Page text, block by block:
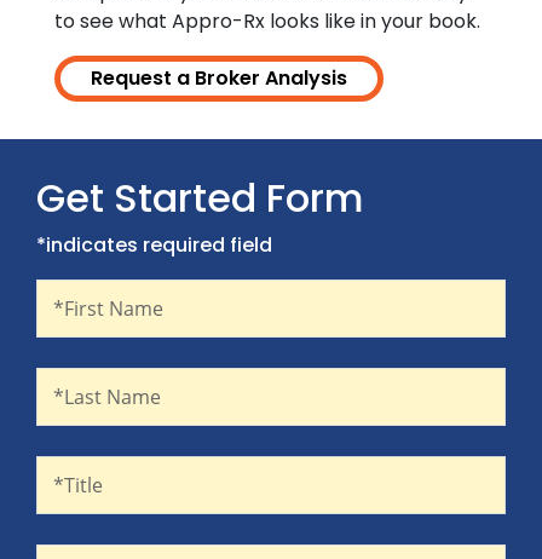
to see what Appro-Rx looks like in your book.
Request a Broker Analysis
Get Started Form
*indicates required field
*First Name
*Last Name
*Title